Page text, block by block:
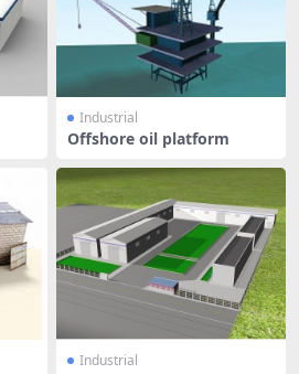
Industrial
Offshore oil platform
Industrial